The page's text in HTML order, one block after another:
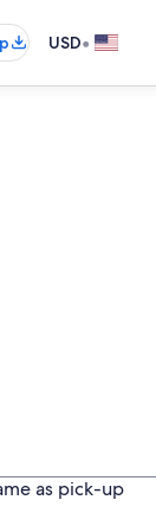
USD•
as pick-up